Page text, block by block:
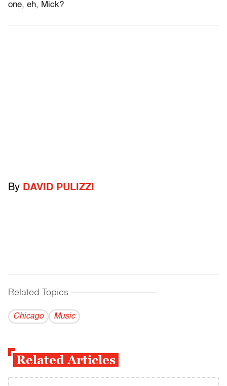
one, eh, Mick?
By DAVID PULIZZI
Related Topics ------------------------------------------
Chicago Music
Related Articles